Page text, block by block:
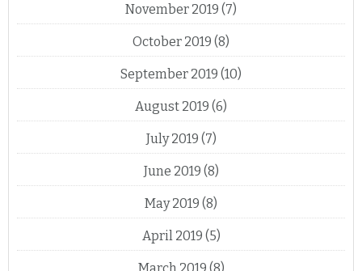
November 2019 (7)
October 2019 (8)
September 2019 (10)
August 2019 (6)
July 2019 (7)
June 2019 (8)
May 2019 (8)
April 2019 (5)